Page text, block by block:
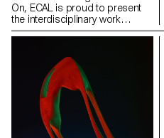
ever changing definitions of
beauty and self expression.
On, ECAL is proud to present
the interdisciplinary work
carried out jointly by the 2nd
Design Masters.